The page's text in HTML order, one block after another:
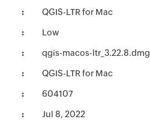
QGIS-LTR for Mac
Low
qgis-macos-ltr_3.22.8.dmg
QGIS-LTR for Mac
604107
Jul 8, 2022